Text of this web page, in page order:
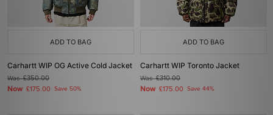
ADD TO BAG
Carhartt WIP OG Active Cold Jacket
Was£350.00
Now £175.00 Save 50%
ADD TO BAG
Carhartt WIP Toronto Jacket
Was£310.00
Now £175.00 Save 44%